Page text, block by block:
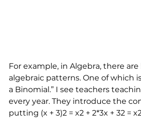
For example, in Algebra, there
algebraic patterns. One of which
a Binomial.” I see teachers
every year. They introduce the
putting (x + 3)2 = x2 + 2*3x + 32 =